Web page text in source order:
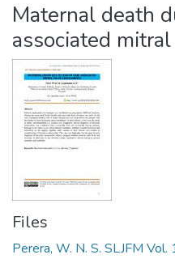
Maternal death
associated
Files
Perera, W. N. S. SLJFM